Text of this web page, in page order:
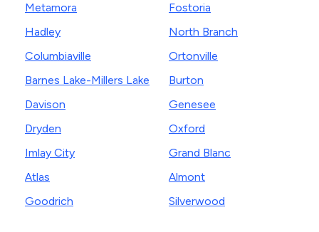
Metamora
Hadley
Columbiaville
Barnes Lake-Millers Lake
Davison
Dryden
Imlay City
Atlas
Goodrich
Fostoria
North Branch
Ortonville
Burton
Genesee
Oxford
Grand Blanc
Almont
Silverwood